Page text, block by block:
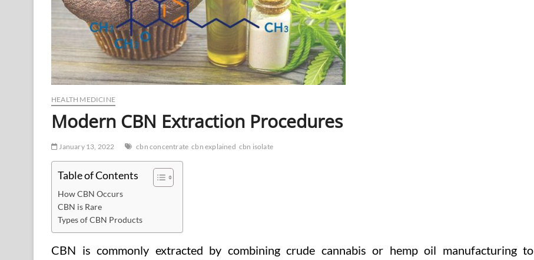
HEALTH MEDICINE
Modern CBN Extraction Procedures
January 13, 2022 cbn concentrate cbn explained cbn isolate
Table of Contents
How CBN Occurs
CBN is Rare
Types of CBN Products
CBN is commonly extracted by combining crude cannabis or hemp oil manufacturing to